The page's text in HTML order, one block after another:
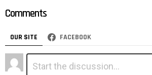
Comments
OUR SITE FACEBOOK
Leave
a
Comment